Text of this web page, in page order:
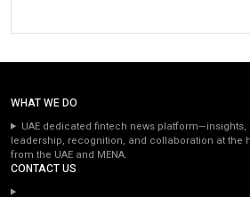
WHAT WE DO
UAE dedicated fintech news
leadership, recognition, and collaboration at the
from the UAE and MENA.
CONTACT US